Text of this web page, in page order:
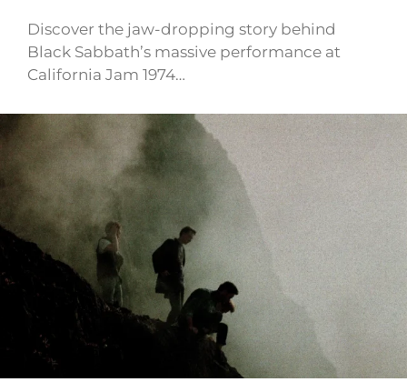
Discover the jaw-dropping story behind
Black Sabbath’s massive performance at
California Jam 1974…